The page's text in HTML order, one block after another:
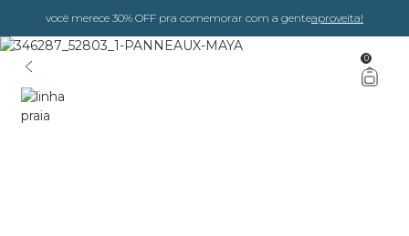
você merece 30% OFF pra comemorar com a genteaproveita!
0